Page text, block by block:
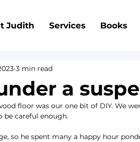
Judith Services Books
a
3 min read
floor was our one bit of DIY. We
be careful enough.
so he spent many a happy hour